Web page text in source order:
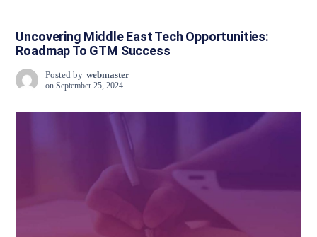
Uncovering Middle East Tech Opportunities:
Roadmap To GTM Success
Posted by webmaster
on September 25, 2024